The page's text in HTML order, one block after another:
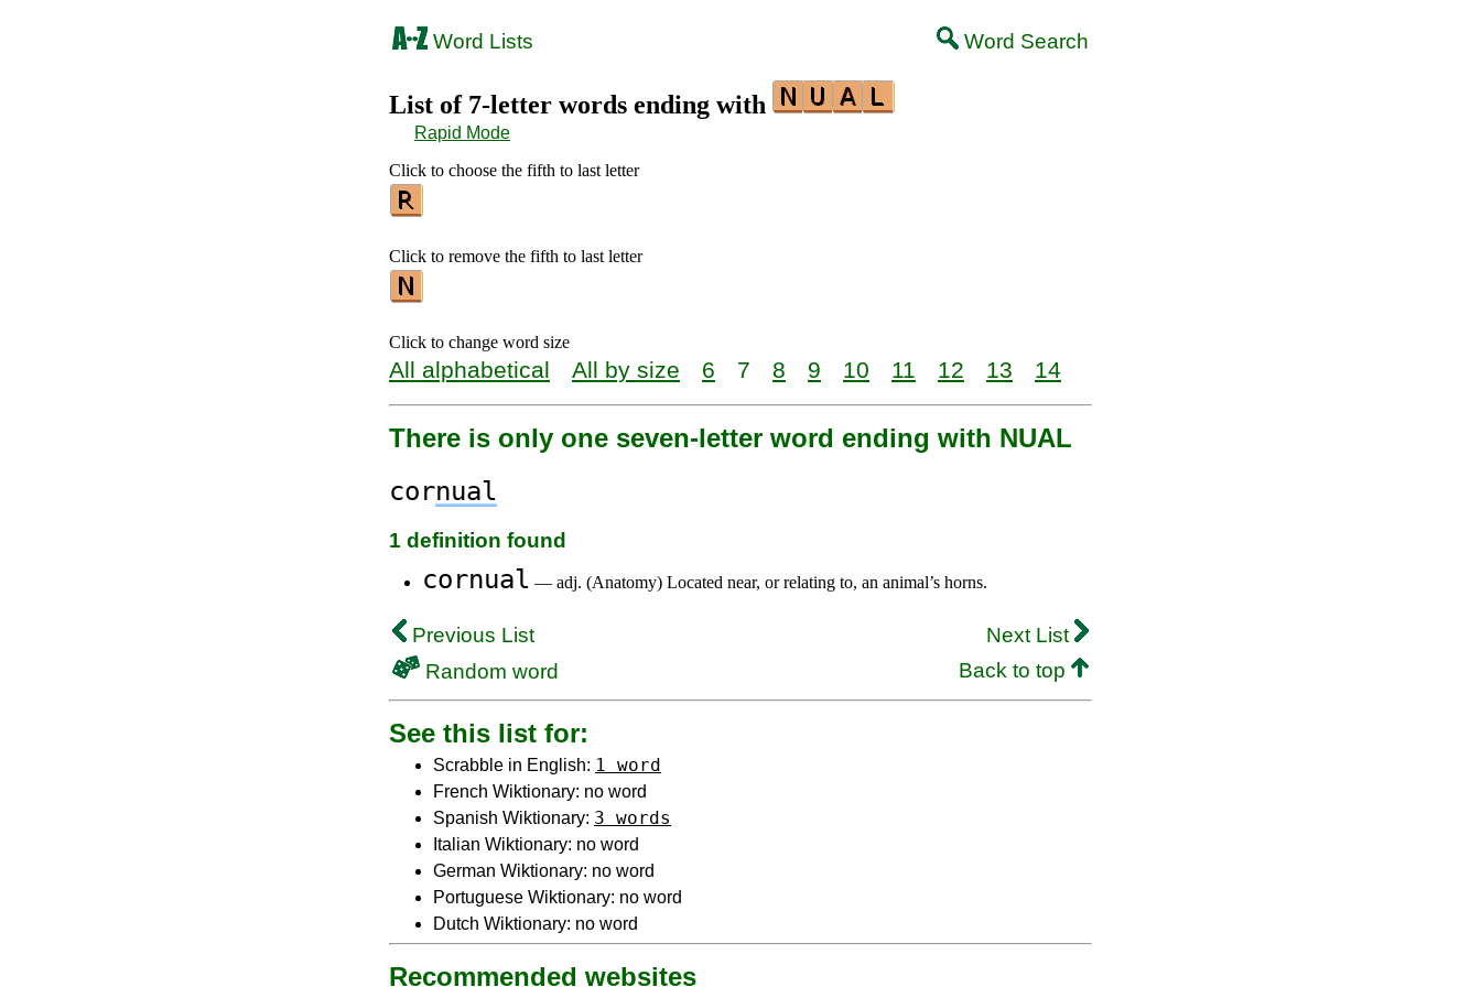
Word Lists Word Search
List of 7-letter words ending with
Rapid Mode
Click to choose the fifth to last letter
Click to remove the fifth to last letter
Click to change word size
All alphabetical All by size 6 7 8 9 10 11 12 13 14
There is only one seven-letter word ending with NUAL
cornual
1 definition found
cornual — adj. (Anatomy) Located near, or relating to, an animal’s horns.
Previous List
Next List
Random word
Back to top
See this list for:
Scrabble in English: 1 word
French Wiktionary: no word
Spanish Wiktionary: 3 words
Italian Wiktionary: no word
German Wiktionary: no word
Portuguese Wiktionary: no word
Dutch Wiktionary: no word
Recommended websites